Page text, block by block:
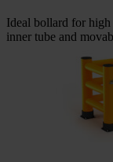
Ideal bollard for
inner tube and